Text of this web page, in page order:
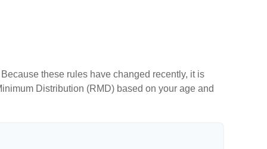
these rules have changed recently, it is
Distribution (RMD) based on your age and